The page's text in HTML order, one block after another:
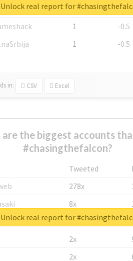
1
-
1
-0.5
1 -0.5
in: CSV Excel
Unlock real report for
the biggest accounts
#chasingthefalcon?
Tweeted
278x
8x
6x
2x
2x
Unlock real report for